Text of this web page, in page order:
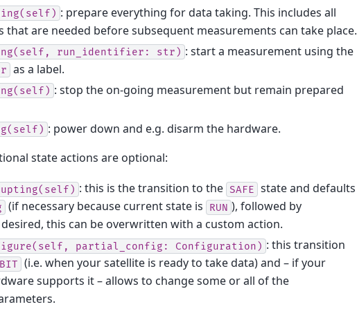
: prepare everything for data taking. This includes all
that are needed before subsequent measurements can take place.
run_identifier: str) : start a measurement using the
as a label.
: stop the on-going measurement but remain prepared
: power down and e.g. disarm the hardware.
state actions are optional:
: this is the transition to the SAFE state and defaults
(if necessary because current state is RUN ), followed by
this can be overwritten with a custom action.
partial_config: Configuration) : this transition
(i.e. when your satellite is ready to take data) and – if your
supports it – allows to change some or all of the